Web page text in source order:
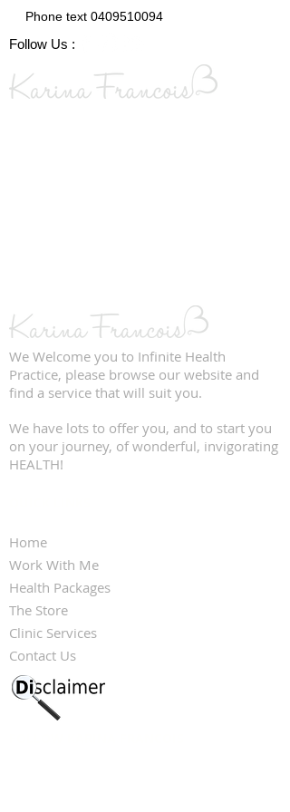
Phone text 0409510094
Follow Us :
We Welcome you to Infinite Health
Practice, please browse our website and
find a service that will suit you.
We have lots to offer you, and to start you
on your journey, of wonderful, invigorating
HEALTH!
Home
Work With Me
Health Packages
The Store
Clinic Services
Contact Us